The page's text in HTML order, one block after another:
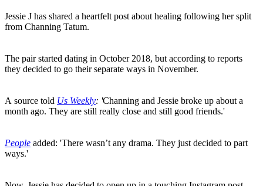
Jessie J has shared a heartfelt post about healing following her split
from Channing Tatum.
The pair started dating in October 2018, but according to reports
they decided to go their separate ways in November.
A source told Us Weekly: 'Channing and Jessie broke up about a
month ago. They are still really close and still good friends.'
People added: 'There wasn’t any drama. They just decided to part
ways.'